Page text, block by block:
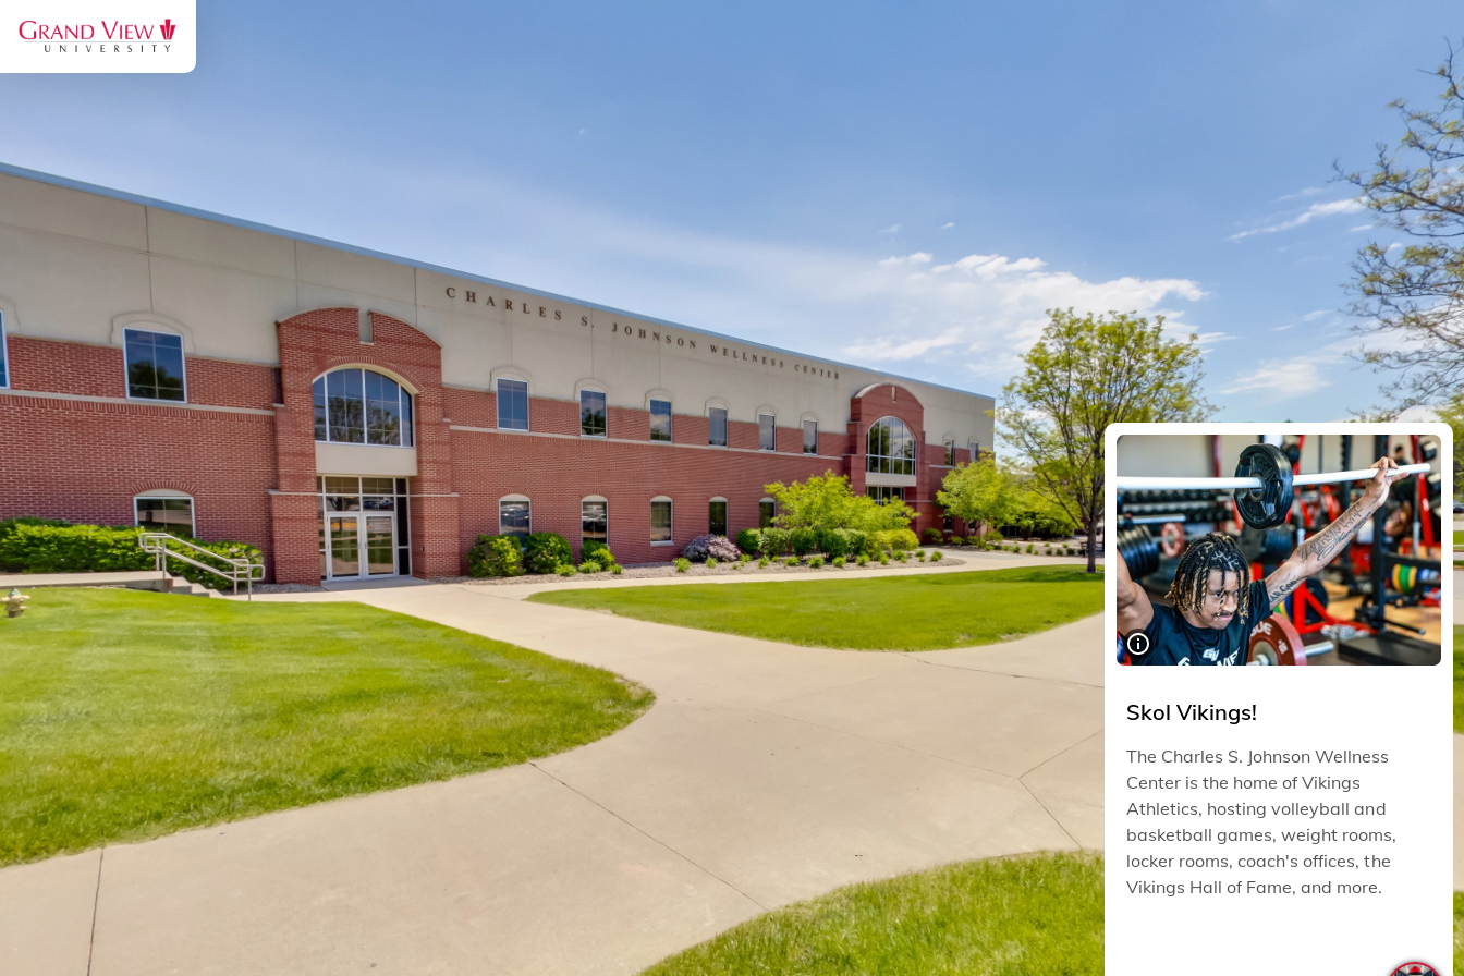
Grand
Discover
Experience
Skol Vikings!
The Charles S. Johnson Wellness
Center is the home of Vikings
Athletics, hosting volleyball and
basketball games, weight rooms,
locker rooms, coach's offices, the
Vikings Hall of Fame, and more.